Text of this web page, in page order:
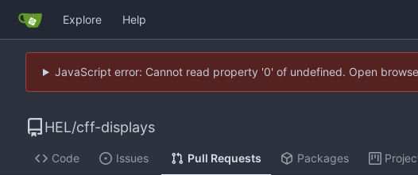
Explore Help
JavaScript error: Cannot read property '0' of undefined. Open
HEL/cff-displays
Code Issues Pull Requests Packages